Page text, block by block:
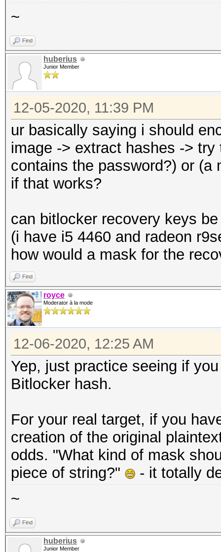
~
Find
huberius
Junior Member
12-05-2020, 11:39 PM
ur basically saying i should
image -> extract hashes ->
contains the password?) or
if that works?
can bitlocker recovery keys
(i have i5 4460 and radeon
how would a mask for the
Find
royce
Moderator à la mode
12-06-2020, 12:25 AM
Yep, just practice seeing if
Bitlocker hash.
For your real target, if you
creation of the original
odds. "What kind of mask
piece of string?"
- it totally
~
Find
huberius
Junior Member